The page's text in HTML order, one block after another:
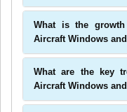
What is the
Aircraft Windows
What are the key
Aircraft Windows